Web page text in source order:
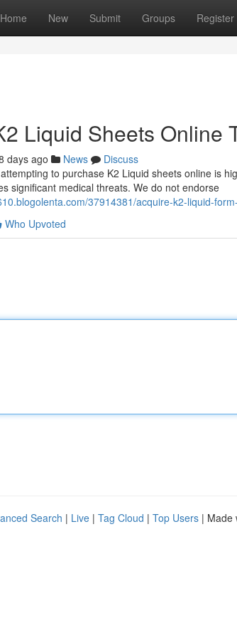
Home New Submit Groups Register
Liquid Sheets Online
days ago News
Discuss
to purchase K2 Liquid sheets online is
significant medical threats. We do not endorse
37914381/acquire-k2-liquid-
Who Upvoted
Search | Live | Tag Cloud | Top Users | Made